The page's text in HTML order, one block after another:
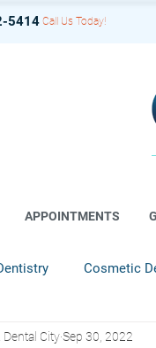
5414 Call Us Today!
APPOINTMENTS
Cosmetic
Restorative Dentistry
Dental CitySep 30, 2022